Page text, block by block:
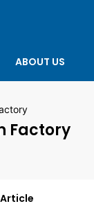
ABOUT US
Factory
Article